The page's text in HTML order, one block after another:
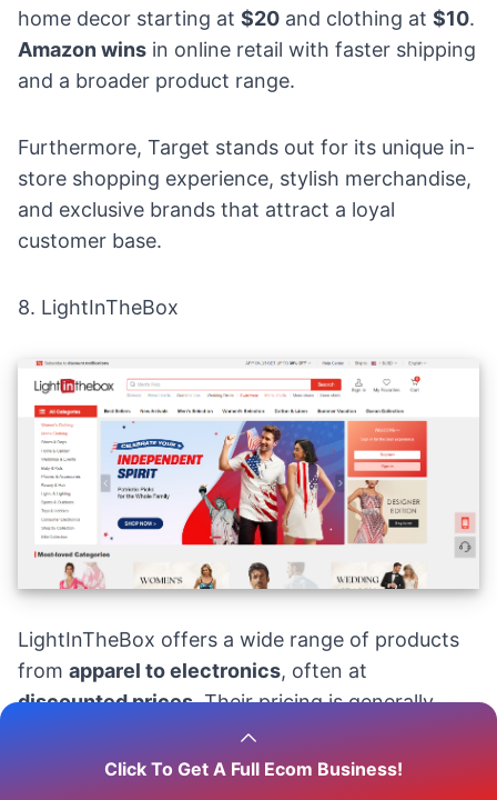
Click To Get A Full Ecom Business!
home decor starting at $20 and clothing at $10.
Amazon wins in online retail with faster shipping
and a broader product range.
Furthermore, Target stands out for its unique in-
store shopping experience, stylish merchandise,
and exclusive brands that attract a loyal
customer base.
8. LightInTheBox
LightInTheBox offers a wide range of products
from apparel to electronics, often at
discounted prices. Their pricing is generally
lower than many Western retailers, with items
like dresses starting at$20and gadgets at